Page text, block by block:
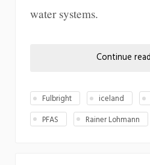
water systems.
Continue
Fulbright iceland
PFAS
Rainer Lohmann